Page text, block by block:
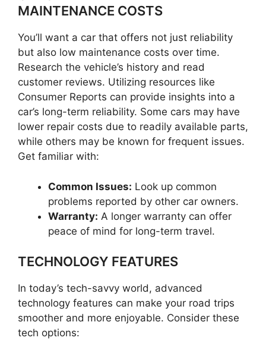
MAINTENANCE COSTS
You’ll want a car that offers not just reliability
but also low maintenance costs over time.
Research the vehicle’s history and read
customer reviews. Utilizing resources like
Consumer Reports can provide insights into a
car’s long-term reliability. Some cars may have
lower repair costs due to readily available parts,
while others may be known for frequent issues.
Get familiar with:
Common Issues: Look up common
problems reported by other car owners.
Warranty: A longer warranty can offer
peace of mind for long-term travel.
TECHNOLOGY FEATURES
In today’s tech-savvy world, advanced
technology features can make your road trips
smoother and more enjoyable. Consider these
tech options: